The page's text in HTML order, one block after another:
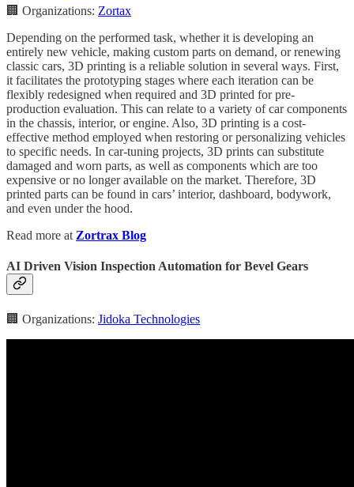
🏢 Organizations: Zortax
Depending on the performed task, whether it is developing an
entirely new vehicle, making custom parts on demand, or renewing
classic cars, 3D printing is a reliable solution in several ways. First,
it facilitates the prototyping stages where each iteration can be
flexibly redesigned when required and 3D printed for pre-
production evaluation. This can relate to a variety of car components
in the chassis, interior, or engine. Also, 3D printing is a cost-
effective method employed when restoring or personalizing vehicles
to specific needs. In car-tuning projects, 3D prints can substitute
damaged and worn parts, as well as components which are too
expensive or no longer available on the market. Therefore, 3D
printed parts can be found in cars’ interior, dashboard, bodywork,
and even under the hood.
Read more at Zortrax Blog
AI Driven Vision Inspection Automation for Bevel Gears
🏢 Organizations: Jidoka Technologies